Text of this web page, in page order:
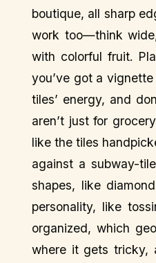
boutique, all sharp
work too—think
with colorful fruit.
you’ve got a
tiles’ energy, and
aren’t just for
like the tiles
against a subway-
shapes, like
personality, like
organized, which
where it gets tricky,